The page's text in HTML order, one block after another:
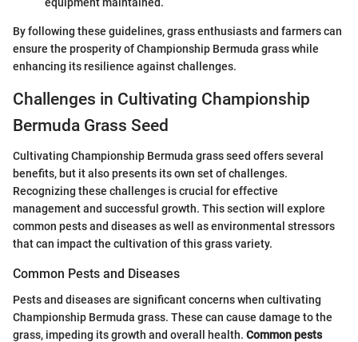
By following these guidelines, grass enthusiasts and farmers can
ensure the prosperity of Championship Bermuda grass while
enhancing its resilience against challenges.
Challenges in Cultivating Championship
Bermuda Grass Seed
Cultivating Championship Bermuda grass seed offers several
benefits, but it also presents its own set of challenges.
Recognizing these challenges is crucial for effective
management and successful growth. This section will explore
common pests and diseases as well as environmental stressors
that can impact the cultivation of this grass variety.
Common Pests and Diseases
Pests and diseases are significant concerns when cultivating
Championship Bermuda grass. These can cause damage to the
grass, impeding its growth and overall health. Common pests